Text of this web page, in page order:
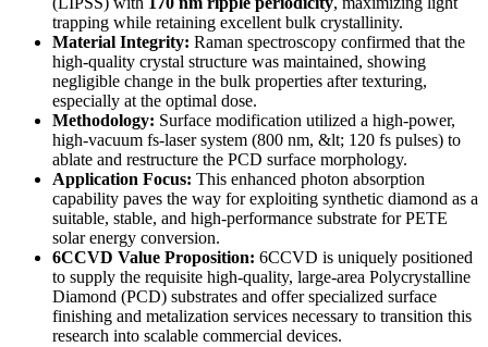
trapping while retaining excellent bulk crystallinity.
Material Integrity: Raman spectroscopy confirmed that the
high-quality crystal structure was maintained, showing
negligible change in the bulk properties after texturing,
especially at the optimal dose.
Methodology: Surface modification utilized a high-power,
high-vacuum fs-laser system (800 nm, &lt; 120 fs pulses) to
ablate and restructure the PCD surface morphology.
Application Focus: This enhanced photon absorption
capability paves the way for exploiting synthetic diamond as a
suitable, stable, and high-performance substrate for PETE
solar energy conversion.
6CCVD Value Proposition: 6CCVD is uniquely positioned
to supply the requisite high-quality, large-area Polycrystalline
Diamond (PCD) substrates and offer specialized surface
finishing and metalization services necessary to transition this
research into scalable commercial devices.